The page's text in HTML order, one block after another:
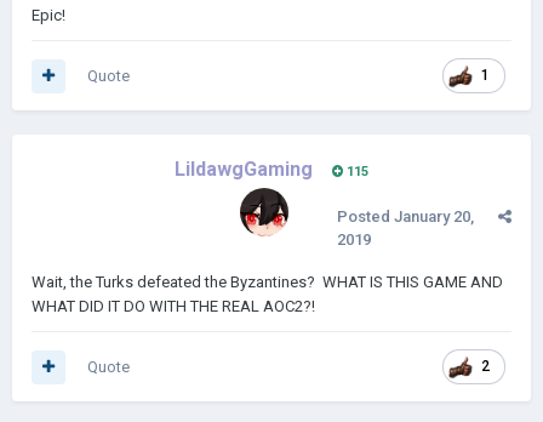
Epic!
1
Quote
LildawgGaming 115
Posted January 20,
2019
Wait, the Turks defeated the Byzantines? WHAT IS THIS GAME AND
WHAT DID IT DO WITH THE REAL AOC2?!
2
Quote